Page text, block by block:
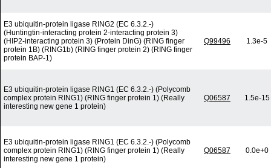
E3 ubiquitin-protein ligase RING2 (EC 6.3.2.-)
(Huntingtin-interacting protein 2-interacting protein 3)
(HIP2-interacting protein 3) (Protein DinG) (RING finger
protein 1B) (RING1b) (RING finger protein 2) (RING finger
protein BAP-1)
Q99496 1.3e-5
E3 ubiquitin-protein ligase RING1 (EC 6.3.2.-) (Polycomb
complex protein RING1) (RING finger protein 1) (Really
interesting new gene 1 protein)
Q06587 1.5e-15
E3 ubiquitin-protein ligase RING1 (EC 6.3.2.-) (Polycomb
complex protein RING1) (RING finger protein 1) (Really
interesting new gene 1 protein)
Q06587 0.0e+0